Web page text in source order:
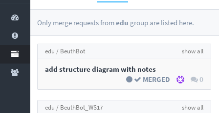
Only merge requests fromedu group are listed here.
edu / BeuthBot show all
add structure diagram with notes
MERGED
0
edu / BeuthBot_WS17 show all